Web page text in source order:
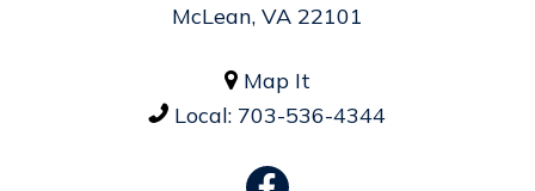
McLean, VA 22101
 Map It
 Local: 703-536-4344